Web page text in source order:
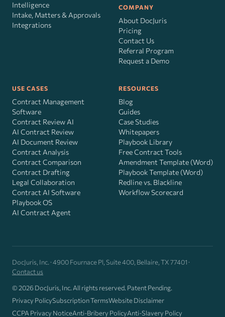
Intelligence
Intake, Matters & Approvals
Integrations
COMPANY
About DocJuris
Pricing
Contact Us
Referral Program
Request a Demo
USE CASES
Contract Management
Software
Contract Review AI
AI Contract Review
AI Document Review
Contract Analysis
Contract Comparison
Contract Drafting
Legal Collaboration
Contract AI Software
Playbook OS
AI Contract Agent
RESOURCES
Blog
Guides
Case Studies
Whitepapers
Playbook Library
Free Contract Tools
Amendment Template (Word)
Playbook Template (Word)
Redline vs. Blackline
Workflow Scorecard
DocJuris, Inc. · 4900 Fournace Pl, Suite 400, Bellaire, TX 77401 ·
Contact us
© 2026 DocJuris, Inc. All rights reserved. Patent Pending.
Privacy PolicySubscription TermsWebsite Disclaimer
CCPA Privacy NoticeAnti-Bribery PolicyAnti-Slavery Policy